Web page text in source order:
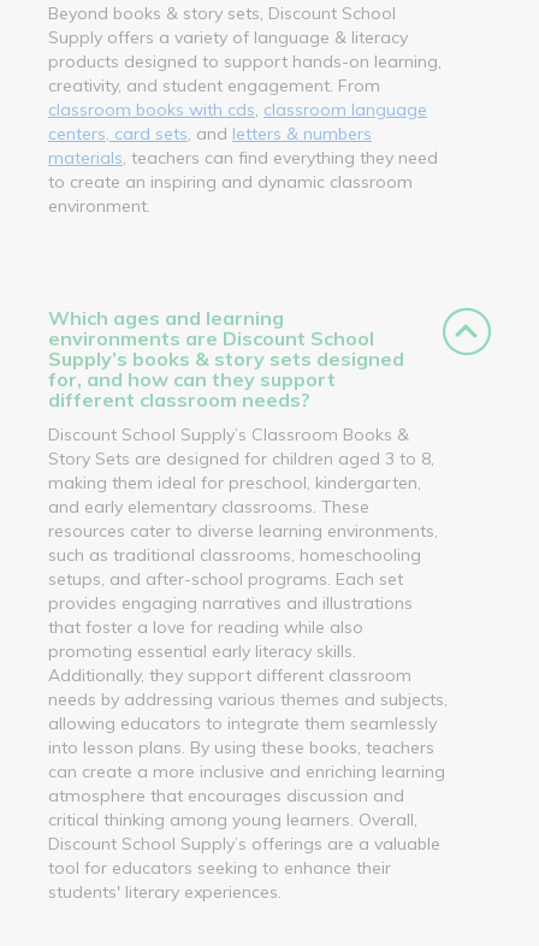
Beyond books & story sets, Discount School
Supply offers a variety of language & literacy
products designed to support hands-on learning,
creativity, and student engagement. From
classroom books with cds classroom language
centers, card sets , and letters & numbers
materials , teachers can find everything they need
to create an inspiring and dynamic classroom
environment.
Which ages and learning
environments are Discount School
Supply’s books & story sets designed
for, and how can they support
different classroom needs?
Discount School Supply’s Classroom Books &
Story Sets are designed for children aged 3 to 8,
making them ideal for preschool, kindergarten,
and early elementary classrooms. These
resources cater to diverse learning environments,
such as traditional classrooms, homeschooling
setups, and after-school programs. Each set
provides engaging narratives and illustrations
that foster a love for reading while also
promoting essential early literacy skills.
Additionally, they support different classroom
needs by addressing various themes and subjects,
allowing educators to integrate them seamlessly
into lesson plans. By using these books, teachers
can create a more inclusive and enriching learning
atmosphere that encourages discussion and
critical thinking among young learners. Overall,
Discount School Supply’s offerings are a valuable
tool for educators seeking to enhance their
students' literary experiences.